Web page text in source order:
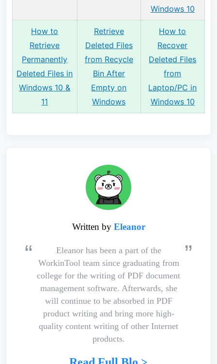
Windows 10
How to
Retrieve
Permanently
Deleted Files in
Windows 10 &
11
Retrieve
Deleted Files
from Recycle
Bin After
Empty on
Windows
How to
Recover
Deleted Files
from
Laptop/PC in
Windows 10
Written by Eleanor
Eleanor has been a part of the
WorkinTool team since graduating from
college for the writing of PDF document
management software. Afterwards, she
will continue to be absorbed in PDF
product writing and bring more high-
quality content writing of other Internet
products.